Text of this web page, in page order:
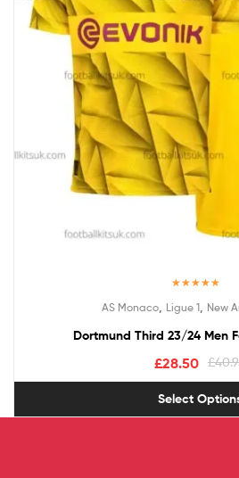
out of 5
AS Monaco, Ligue 1, New
Dortmund Third 23/24 Men
£
£28.50
Select